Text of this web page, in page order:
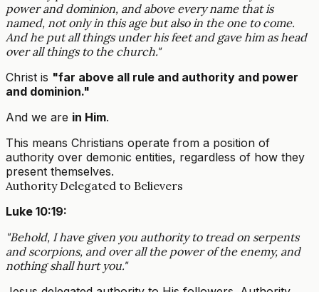
power and dominion, and above every name that is
named, not only in this age but also in the one to come.
And he put all things under his feet and gave him as head
over all things to the church."
Christ is "far above all rule and authority and power
and dominion."
And we are in Him.
This means Christians operate from a position of
authority over demonic entities, regardless of how they
present themselves.
Authority Delegated to Believers
Luke 10:19:
"Behold, I have given you authority to tread on serpents
and scorpions, and over all the power of the enemy, and
nothing shall hurt you."